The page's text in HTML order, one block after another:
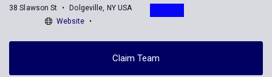
38 Slawson St
Dolgeville, NY USA
Website
Claim Team